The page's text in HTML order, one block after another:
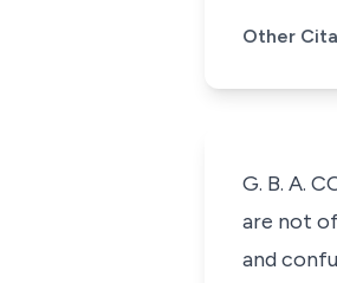
Other
G. B. A.
are not
and